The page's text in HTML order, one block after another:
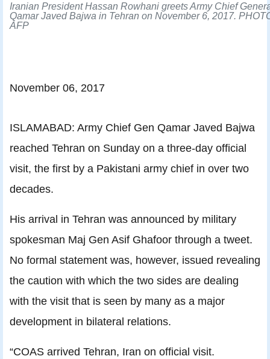
Iranian President Hassan Rowhani greets Army Chief
Qamar Javed Bajwa in Tehran on November 6, 2017.
AFP
November 06, 2017
ISLAMABAD: Army Chief Gen Qamar Javed Bajwa
reached Tehran on Sunday on a three-day official
visit, the first by a Pakistani army chief in over two
decades.
His arrival in Tehran was announced by military
spokesman Maj Gen Asif Ghafoor through a tweet.
No formal statement was, however, issued revealing
the caution with which the two sides are dealing
with the visit that is seen by many as a major
development in bilateral relations.
“COAS arrived Tehran, Iran on official visit.